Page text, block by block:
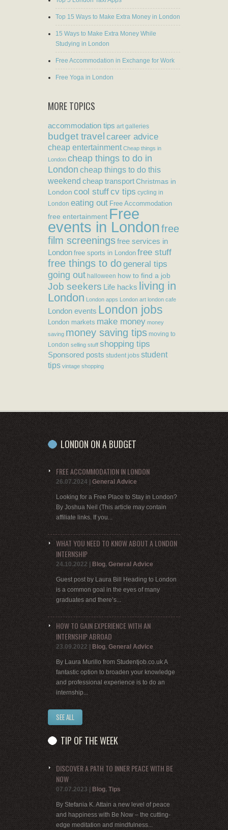
Top 15 Ways to Make Extra Money in London
15 Ways to Make Extra Money While
Studying in London
Free Accommodation in Exchange for Work
Free Yoga in London
MORE TOPICS
accommodation tips art galleries
budget travel career advice
cheap entertainment Cheap things in
London cheap things to do in
London cheap things to do this
weekend cheap transportChristmas in
London cool stuffcv tips cycling in
London eating out Free Accommodation
free entertainment Free
events in Londonfree
film screeningsfree services in
London free sports in London free stuff
free things to dogeneral tips
going out halloween how to find a job
Job seekers Life hacks living in
London London apps London art london cafe
London events London jobs
London markets make money money
saving money saving tips moving to
London selling stuff shopping tips
Sponsored posts student jobs student
tips vintage shopping
LONDON ON A BUDGET
FREE ACCOMMODATION IN LONDON
26.07.2024 General Advice
Looking for a Free Place to Stay in London?
By Joshua Neil (This article may contain
affiliate links. If you...
WHAT YOU NEED TO KNOW ABOUT A LONDON
INTERNSHIP
24.10.2022 Blog, General Advice
Guest post by Laura Bill Heading to London
is a common goal in the eyes of many
graduates and there’s...
HOW TO GAIN EXPERIENCE WITH AN
INTERNSHIP ABROAD
23.09.2022 Blog, General Advice
By Laura Murillo from Studentjob.co.uk A
fantastic option to broaden your knowledge
and professional experience is to do an
internship...
SEE ALL
TIP OF THE WEEK
DISCOVER A PATH TO INNER PEACE WITH BE
NOW
07.07.2023 | Blog, Tips
By Stefania K. Attain a new level of peace
and happiness with Be Now – the cutting-
edge meditation and mindfulness...